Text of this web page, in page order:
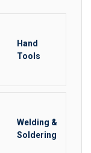
Hand
Tools
Welding &
Soldering